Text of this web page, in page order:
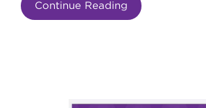
Continue Reading